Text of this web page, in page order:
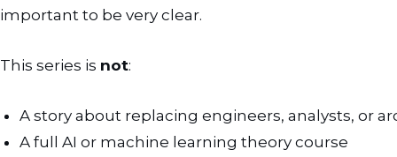
important to be very clear.
This series is not:
A story about replacing engineers, analysts, or
A full AI or machine learning theory course